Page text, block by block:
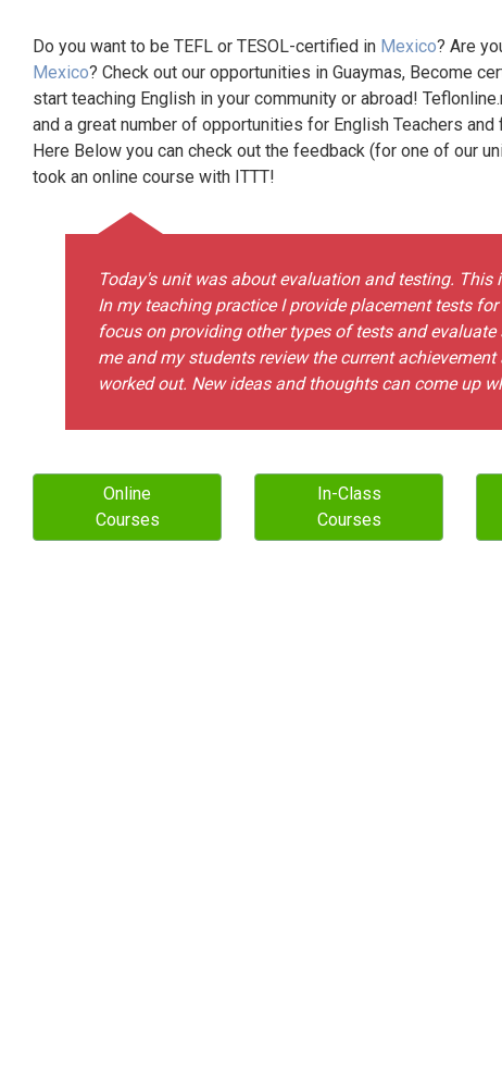
Do you want to be TEFL or TESOL-certified in Mexico? Are
Mexico? Check out our opportunities in Guaymas, Become
start teaching English in your community or abroad!
and a great number of opportunities for English Teachers
Here Below you can check out the feedback (for one of our
took an online course with ITTT!
Today's unit was about evaluation and testing.
In my teaching practice I provide placement tests
focus on providing other types of tests and
me and my students review the current
worked out. New ideas and thoughts can come up
Online
Courses
In-Class
Courses